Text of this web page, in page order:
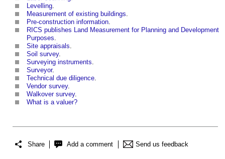
Levelling.
Measurement of existing buildings.
Pre-construction information.
RICS publishes Land Measurement for Planning and Development
Purposes.
Site appraisals.
Soil survey.
Surveying instruments.
Surveyor.
Technical due diligence.
Vendor survey.
Walkover survey.
What is a valuer?
Share Add a comment Send us feedback